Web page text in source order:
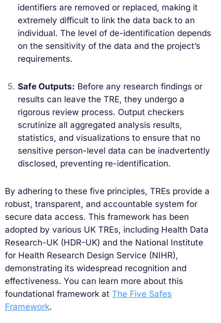
identifiers are removed or replaced, making it
extremely difficult to link the data back to an
individual. The level of de-identification depends
on the sensitivity of the data and the project’s
requirements.
Safe Outputs: Before any research findings or
results can leave the TRE, they undergo a
rigorous review process. Output checkers
scrutinize all aggregated analysis results,
statistics, and visualizations to ensure that no
sensitive person-level data can be inadvertently
disclosed, preventing re-identification.
By adhering to these five principles, TREs provide a
robust, transparent, and accountable system for
secure data access. This framework has been
adopted by various UK TREs, including Health Data
Research-UK (HDR-UK) and the National Institute
for Health Research Design Service (NIHR),
demonstrating its widespread recognition and
effectiveness. You can learn more about this
foundational framework at The Five Safes
Framework.